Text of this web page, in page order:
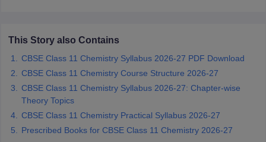
This Story also Contains
CBSE Class 11 Chemistry Syllabus 2026-27 PDF Download
CBSE Class 11 Chemistry Course Structure 2026-27
CBSE Class 11 Chemistry Syllabus 2026-27: Chapter-wise
Theory Topics
CBSE Class 11 Chemistry Practical Syllabus 2026-27
Prescribed Books for CBSE Class 11 Chemistry 2026-27